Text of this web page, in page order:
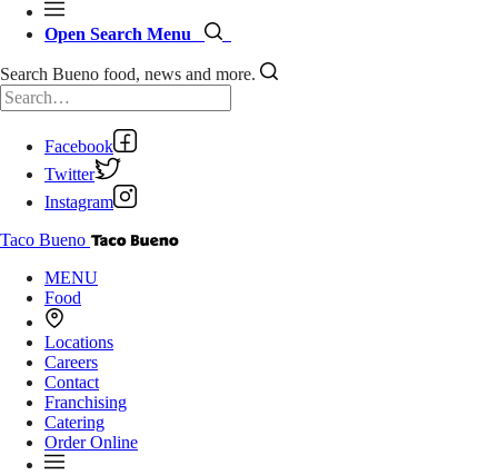
Open Search Menu
Search Bueno food, news and more.
Facebook
Twitter
Instagram
Taco Bueno
MENU
Food
Locations
Careers
Contact
Franchising
Catering
Order Online